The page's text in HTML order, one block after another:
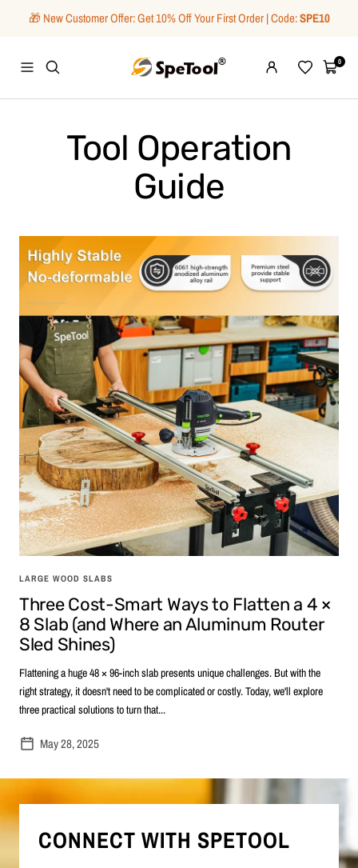
🎁 New Customer Offer: Get 10% Off Your First Order | Code:SPE10
Navigation
SpeTool
WishlistCart0
Tool Operation
Guide
LARGE WOOD SLABS
Three Cost-Smart Ways to Flatten a 4 ×
8 Slab (and Where an Aluminum Router
Sled Shines)
Flattening a huge 48 × 96-inch slab presents unique challenges. But with the
right strategy, it doesn't need to be complicated or costly. Today, we'll explore
three practical solutions to turn that...
May 28, 2025
CONNECT WITH SPETOOL